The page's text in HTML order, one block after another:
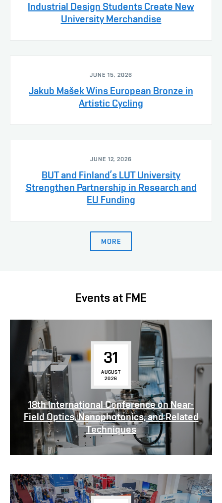
Industrial Design Students Create New
University Merchandise
JUNE 15, 2026
Jakub Mašek Wins European Bronze in
Artistic Cycling
JUNE 12, 2026
BUT and Finland’s LUT University
Strengthen Partnership in Research and
EU Funding
MORE
Events at FME
31
AUGUST
2026
18th International Conference on Near-
Field Optics, Nanophotonics, and Related
Techniques